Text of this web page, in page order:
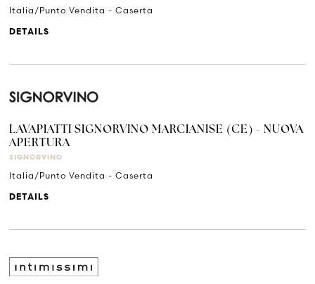
Italia/Punto Vendita - Caserta
DETAILS
LAVAPIATTI SIGNORVINO MARCIANISE (CE) - NUOVA
APERTURA
SIGNORVINO
Italia/Punto Vendita - Caserta
DETAILS